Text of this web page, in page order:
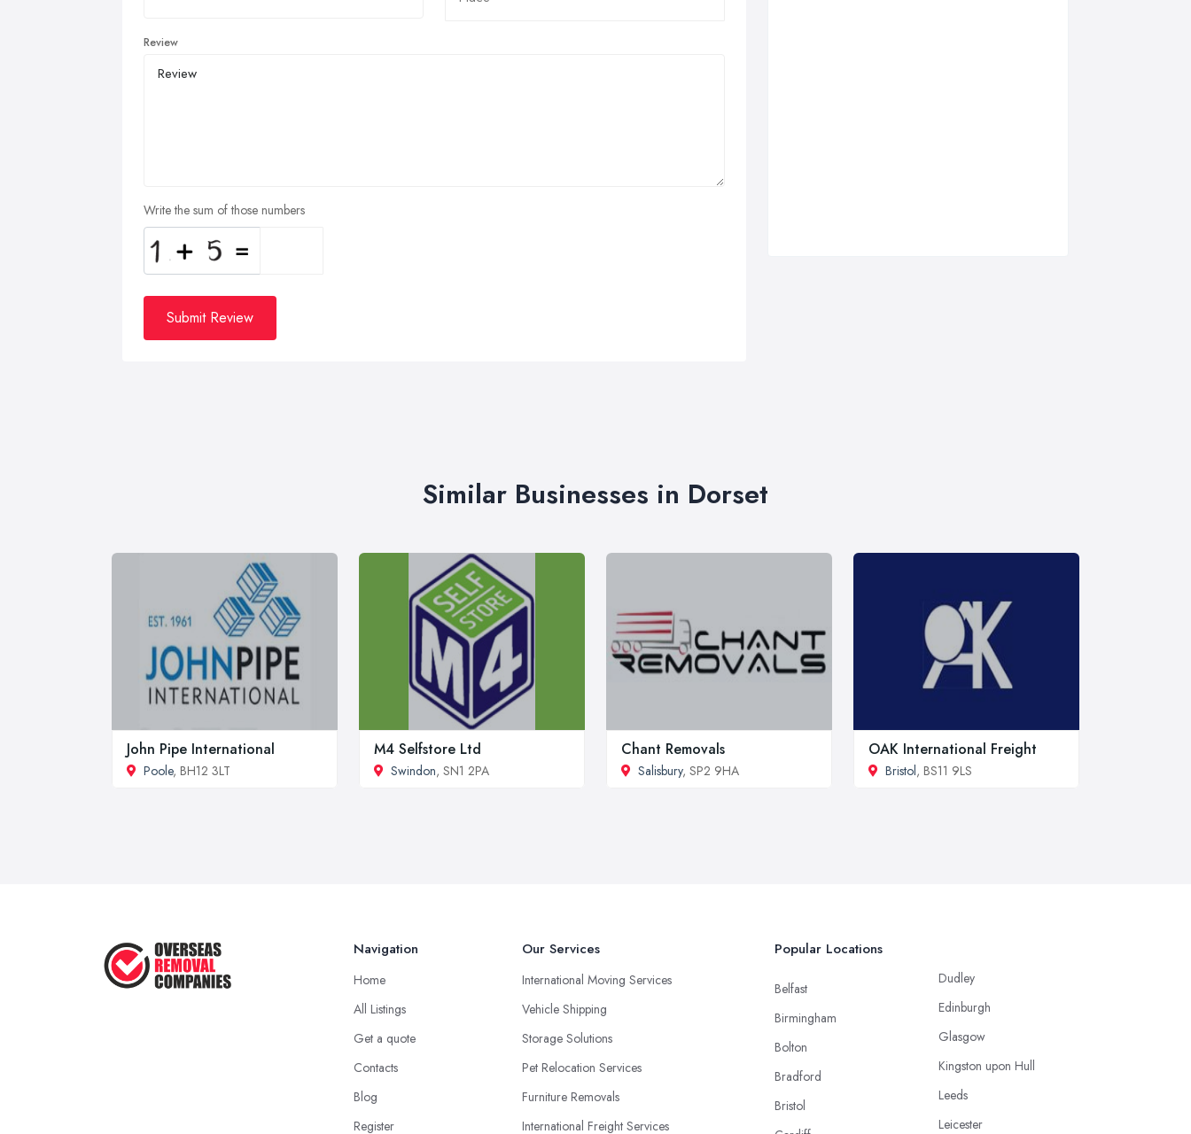
Review
Write the sum of those numbers
Submit Review
Similar Businesses in Dorset
John Pipe International
Poole, BH12 3LT
M4 Selfstore Ltd
Swindon, SN1 2PA
Chant Removals
Salisbury, SP2 9HA
OAK International Freight
Bristol, BS11 9LS
Navigation
Home
All Listings
Get a quote
Contacts
Blog
Register
Our Services
International Moving Services
Vehicle Shipping
Storage Solutions
Pet Relocation Services
Furniture Removals
International Freight Services
Popular Locations
Belfast
Birmingham
Bolton
Bradford
Bristol
Dudley
Edinburgh
Glasgow
Kingston upon Hull
Leeds
Leicester